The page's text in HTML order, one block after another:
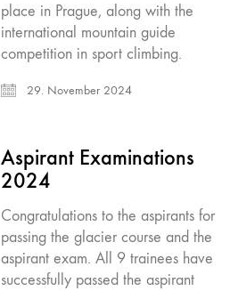
place in Prague, along with the
international mountain guide
competition in sport climbing.
29. November 2024
Aspirant Examinations
2024
Congratulations to the aspirants for
passing the glacier course and the
aspirant exam. All 9 trainees have
successfully passed the aspirant